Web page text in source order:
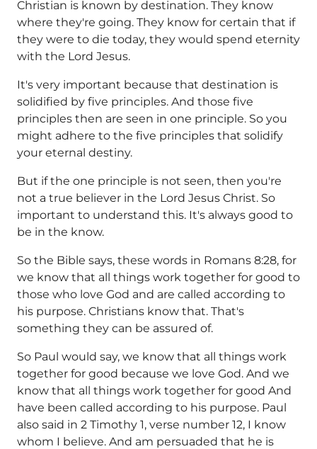
Christian is known by destination. They know
where they're going. They know for certain that if
they were to die today, they would spend eternity
with the Lord Jesus.
It's very important because that destination is
solidified by five principles. And those five
principles then are seen in one principle. So you
might adhere to the five principles that solidify
your eternal destiny.
But if the one principle is not seen, then you're
not a true believer in the Lord Jesus Christ. So
important to understand this. It's always good to
be in the know.
So the Bible says, these words in Romans 8:28, for
we know that all things work together for good to
those who love God and are called according to
his purpose. Christians know that. That's
something they can be assured of.
So Paul would say, we know that all things work
together for good because we love God. And we
know that all things work together for good And
have been called according to his purpose. Paul
also said in 2 Timothy 1, verse number 12, I know
whom I believe. And am persuaded that he is